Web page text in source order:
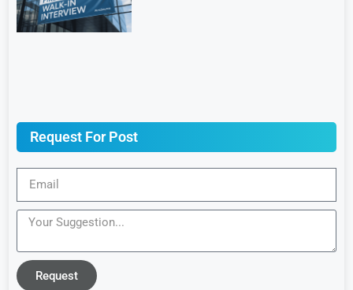
Request For Post
Request